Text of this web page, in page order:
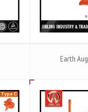
Earth